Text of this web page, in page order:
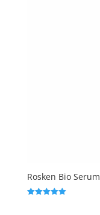
Rosken Bio Serum